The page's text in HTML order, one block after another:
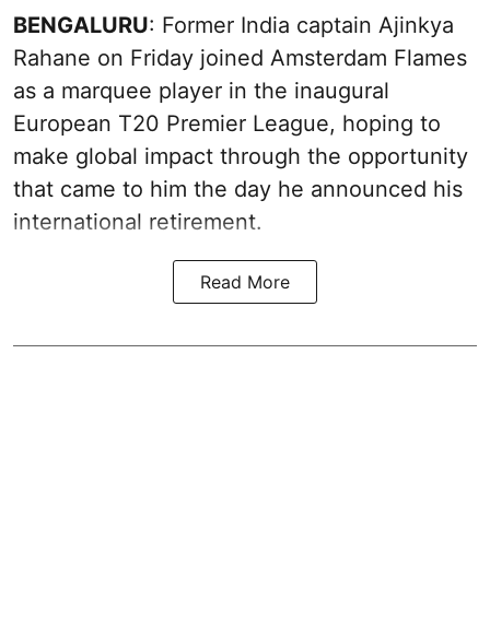
BENGALURU: Former India captain Ajinkya
Rahane on Friday joined Amsterdam Flames
as a marquee player in the inaugural
European T20 Premier League, hoping to
make global impact through the opportunity
that came to him the day he announced his
international retirement.
Read More